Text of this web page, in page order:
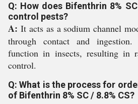
Q: How does Bifenthrin 8%
control pests?
A: It acts as a sodium channel
through contact and
function in insects, resulting in
control.
Q: What is the process for
of Bifenthrin 8% SC / 8.8% CS?